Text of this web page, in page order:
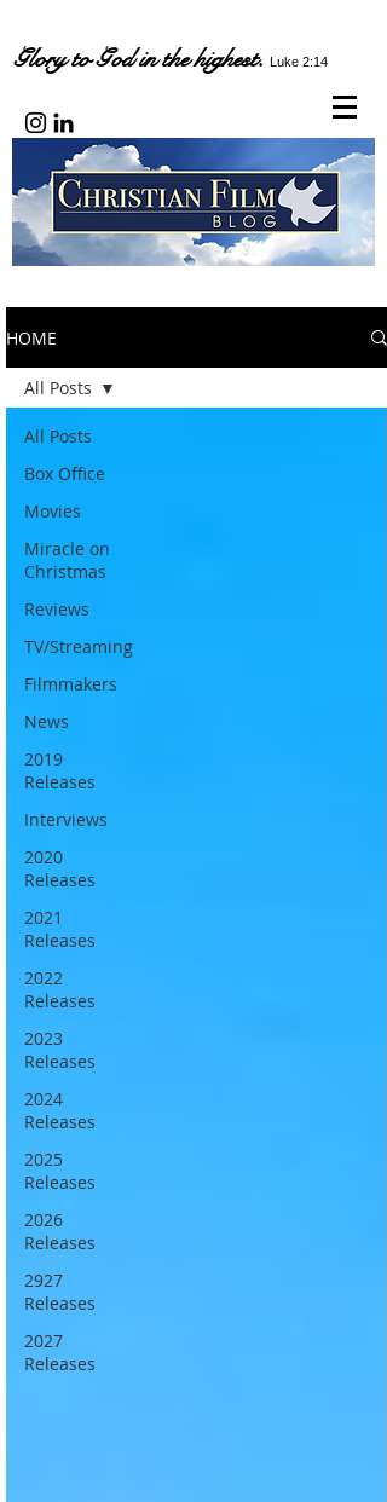
Glory to God in the highest. Luke 2:14
HOME
All Posts
Box Office
Movies
Miracle on
Christmas
Reviews
TV/Streaming
Filmmakers
News
2019
Releases
Interviews
2020
Releases
2021
Releases
2022
Releases
2023
Releases
2024
Releases
2025
Releases
2026
Releases
2927
Releases
2027
Releases
All Posts